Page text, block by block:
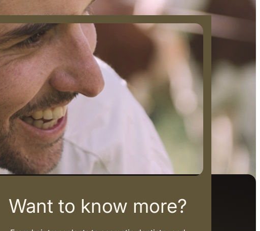
Want to know more?